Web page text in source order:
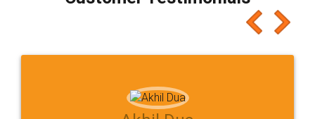
which I liked alot 😋 I would recommend people
to at least give it a try, you'll like it for sure 👌